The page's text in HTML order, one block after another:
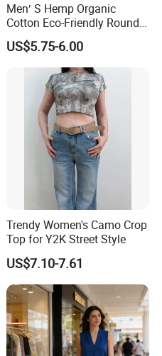
Men′ S Hemp Organic
Cotton Eco-Friendly Round
Neck T-Shirt (MST-180)
US$5.75-6.00
Trendy Women's Camo Crop
Top for Y2K Street Style
US$7.10-7.61